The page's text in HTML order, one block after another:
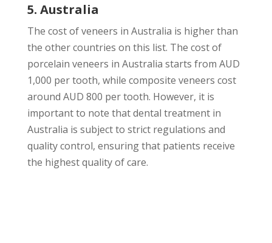
5. Australia
The cost of veneers in Australia is higher than
the other countries on this list. The cost of
porcelain veneers in Australia starts from AUD
1,000 per tooth, while composite veneers cost
around AUD 800 per tooth. However, it is
important to note that dental treatment in
Australia is subject to strict regulations and
quality control, ensuring that patients receive
the highest quality of care.